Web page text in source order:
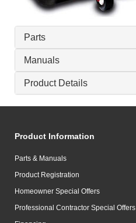
Parts
Manuals
Product Details
Product Information
Parts & Manuals
Product Registration
Homeowner Special Offers
Professional Contractor Special Offers